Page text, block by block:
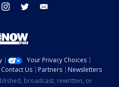
facebook instagram twitter
Your Privacy Choices
Contact Us Partners
Newsletters
broadcast, rewritten, or